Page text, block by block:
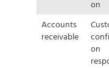
on
Accounts
receivable
on